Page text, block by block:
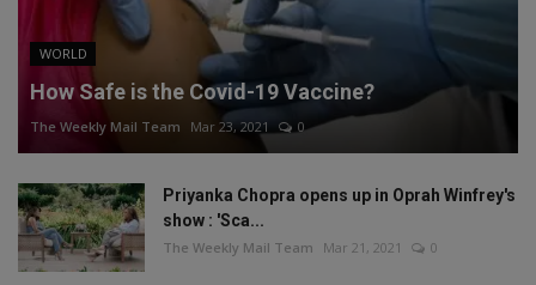
WORLD
How Safe is the Covid-19 Vaccine?
The Weekly Mail Team Mar 23, 2021 0
Priyanka Chopra opens up in Oprah Winfrey's
show : 'Sca...
The Weekly Mail Team Mar 21, 2021 0